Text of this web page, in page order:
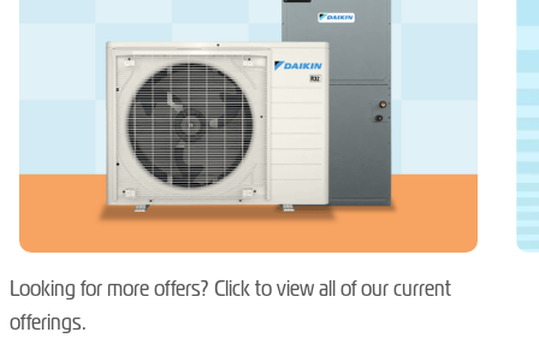
Looking for more offers? Click to view all of our current
offerings.